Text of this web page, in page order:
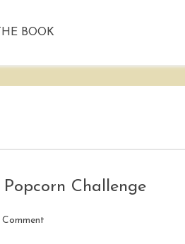
THE BOOK
Challenge
Commenton